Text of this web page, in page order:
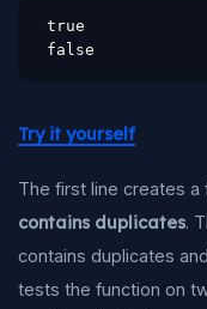
true
false
Try it yourself
The first line creates a
contains duplicates.
contains duplicates and
tests the function on